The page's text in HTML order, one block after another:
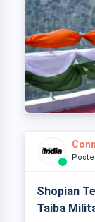
Shopian
Taiba